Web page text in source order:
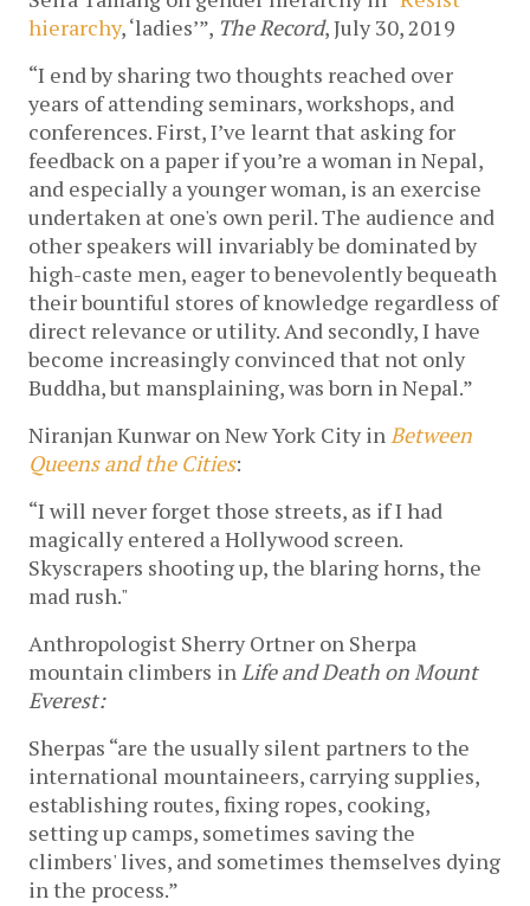
hierarchy, ‘ladies’”, The Record, July 30, 2019
“I end by sharing two thoughts reached over
years of attending seminars, workshops, and
conferences. First, I’ve learnt that asking for
feedback on a paper if you’re a woman in Nepal,
and especially a younger woman, is an exercise
undertaken at one's own peril. The audience and
other speakers will invariably be dominated by
high-caste men, eager to benevolently bequeath
their bountiful stores of knowledge regardless of
direct relevance or utility. And secondly, I have
become increasingly convinced that not only
Buddha, but mansplaining, was born in Nepal.”
Niranjan Kunwar on New York City in Between
Queens and the Cities:
“I will never forget those streets, as if I had
magically entered a Hollywood screen.
Skyscrapers shooting up, the blaring horns, the
mad rush."
Anthropologist Sherry Ortner on Sherpa
mountain climbers in Life and Death on Mount
Everest:
Sherpas “are the usually silent partners to the
international mountaineers, carrying supplies,
establishing routes, fixing ropes, cooking,
setting up camps, sometimes saving the
climbers' lives, and sometimes themselves dying
in the process.”